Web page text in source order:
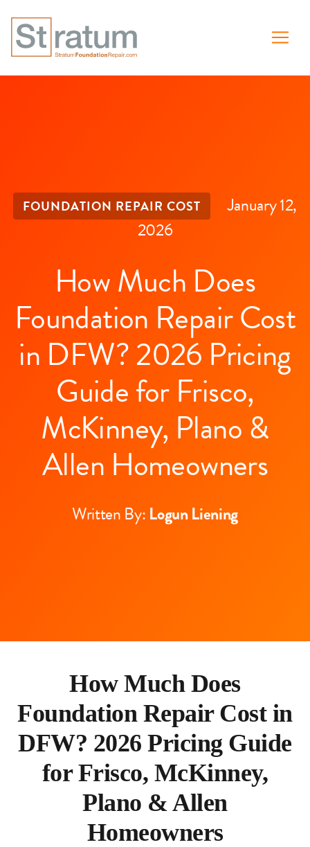
FOUNDATION REPAIR COST
January 12,
2026
How Much Does
Foundation Repair Cost
in DFW? 2026 Pricing
Guide for Frisco,
McKinney, Plano &
Allen Homeowners
Written By:Logun Liening
How Much Does
Foundation Repair Cost in
DFW? 2026 Pricing Guide
for Frisco, McKinney,
Plano & Allen
Homeowners